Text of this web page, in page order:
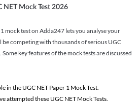
NET Mock Test 2026
mock test on Adda247 lets you analyse your
competing with thousands of serious UGC
key features of the mock tests are discussed
in the UGC NET Paper 1 Mock Test.
attempted these UGC NET Mock Tests.